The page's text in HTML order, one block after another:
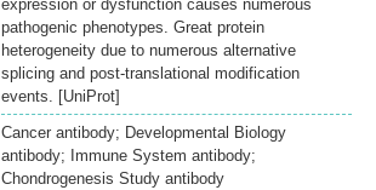
expression or dysfunction causes numerous
pathogenic phenotypes. Great protein
heterogeneity due to numerous alternative
splicing and post-translational modification
events. [UniProt]
Cancer antibody; Developmental Biology
antibody; Immune System antibody;
Chondrogenesis Study antibody